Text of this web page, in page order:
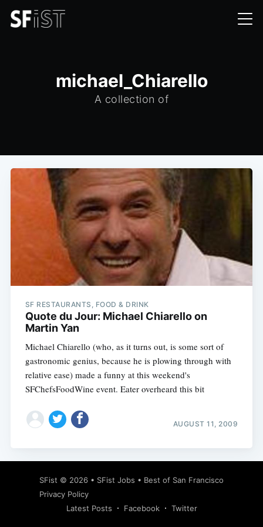
michael_Chiarello
A collection of
SF RESTAURANTS, FOOD & DRINK
Quote du Jour: Michael Chiarello on
Martin Yan
Michael Chiarello (who, as it turns out, is some sort of
gastronomic genius, because he is plowing through with
relative ease) made a funny at this weekend's
SFChefsFoodWine event. Eater overheard this bit
AUGUST 11, 2009
SFist © 2026 • SFist Jobs • Best of San Francisco
Privacy Policy
Latest Posts
Facebook Twitter
Subscribe